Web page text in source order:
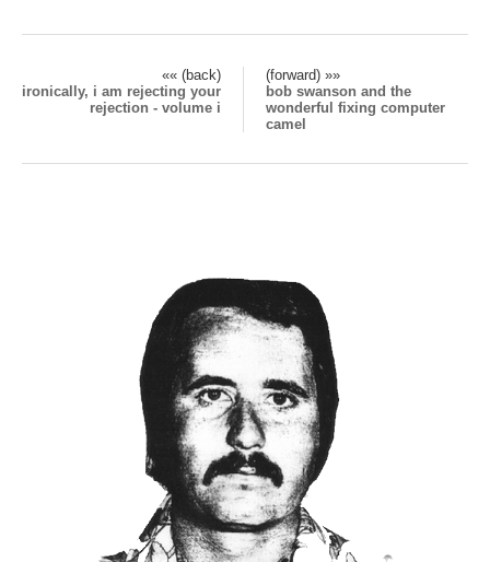
«« (back)
(forward) »»
ironically, i am rejecting your
rejection - volume i
bob swanson and the
wonderful fixing computer
camel